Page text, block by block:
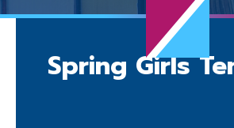
Spring Girls